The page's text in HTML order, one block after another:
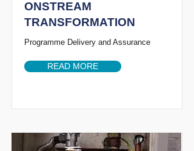
ONSTREAM
TRANSFORMATION
Programme Delivery and Assurance
READ MORE